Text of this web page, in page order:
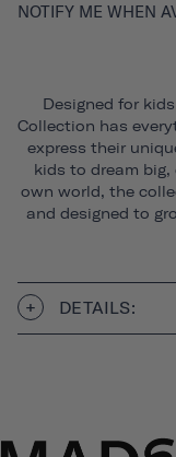
NOTIFY ME WHEN
Designed for
Collection has
express their
kids to dream
own world, the
and designed to
DETAILS: